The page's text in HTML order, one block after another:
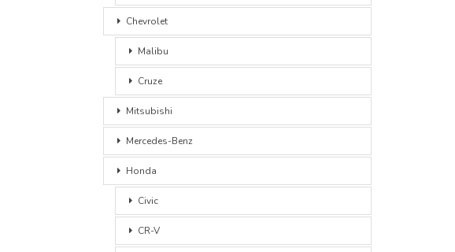
Chevrolet
Malibu
Cruze
Mitsubishi
Mercedes-Benz
Honda
Civic
CR-V